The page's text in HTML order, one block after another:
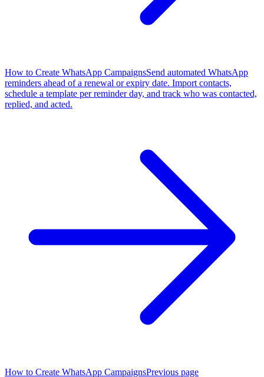
How to Create WhatsApp CampaignsSend automated WhatsApp
reminders ahead of a renewal or expiry date. Import contacts,
schedule a template per reminder day, and track who was contacted,
replied, and acted.
How to Create WhatsApp CampaignsPrevious page